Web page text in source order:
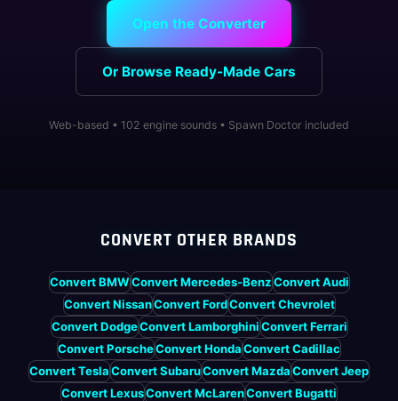
Open the Converter
Or Browse Ready-Made Cars
Web-based • 102 engine sounds • Spawn Doctor included
CONVERT OTHER BRANDS
Convert BMWConvert Mercedes-BenzConvert Audi
Convert NissanConvert FordConvert Chevrolet
Convert DodgeConvert LamborghiniConvert Ferrari
Convert PorscheConvert HondaConvert Cadillac
Convert TeslaConvert SubaruConvert MazdaConvert Jeep
Convert LexusConvert McLarenConvert Bugatti